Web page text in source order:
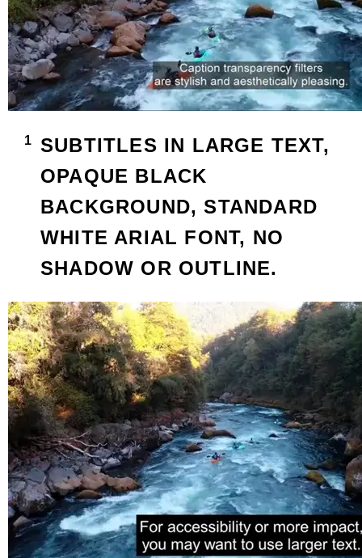
SUBTITLES IN LARGE TEXT,
OPAQUE BLACK
BACKGROUND, STANDARD
WHITE ARIAL FONT, NO
SHADOW OR OUTLINE.